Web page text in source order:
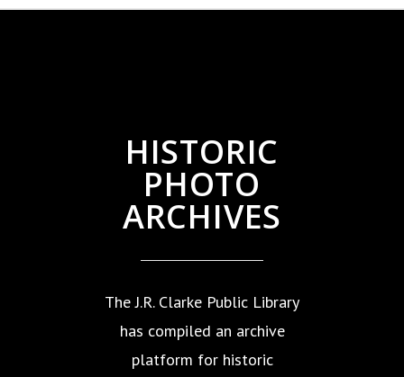
HISTORIC
PHOTO
ARCHIVES
The J.R. Clarke Public Library
has compiled an archive
platform for historic